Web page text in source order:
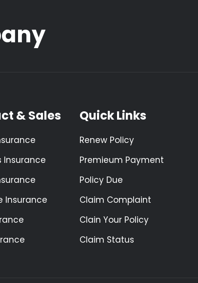
& Sales
Insurance
Insurance
Quick Links
Renew Policy
Premieum Payment
Policy Due
Claim Complaint
Clain Your Policy
Claim Status